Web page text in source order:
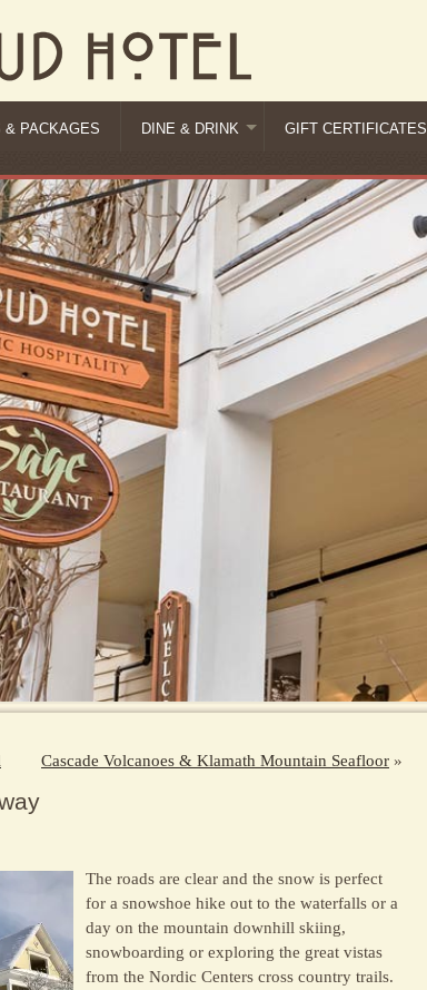
& PACKAGES DINE & DRINK GIFT CERTIFICATES
Cascade Volcanoes & Klamath Mountain Seafloor »
The roads are clear and the snow is perfect
for a snowshoe hike out to the waterfalls or a
day on the mountain downhill skiing,
snowboarding or exploring the great vistas
from the Nordic Centers cross country trails.